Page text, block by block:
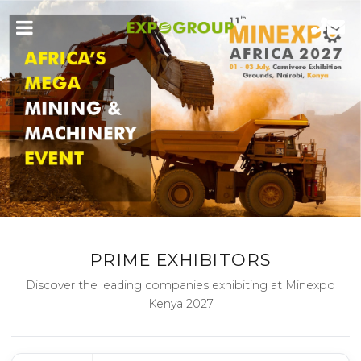
PRIME EXHIBITORS
Discover the leading companies exhibiting at Minexpo
Kenya 2027